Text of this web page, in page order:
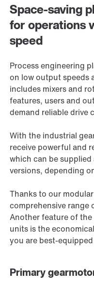
Space-saving
for operations
speed
Process engineering
on low output speeds
includes mixers and
features, users and
demand reliable drive
With the industrial
receive powerful and
which can be
versions, depending
Thanks to our
comprehensive
Another feature of
units is the
you are best-
Primary